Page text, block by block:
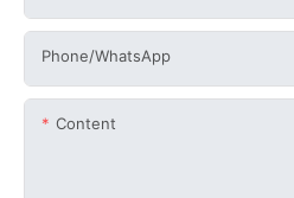
Phone/whatsApp
Content